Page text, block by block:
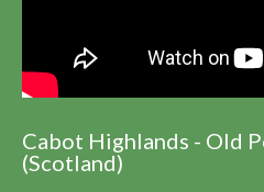
Cabot Highlands - Old
(Scotland)